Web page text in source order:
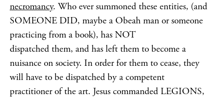
necromancy. Who ever summoned these entities, (and
SOMEONE DID, maybe a Obeah man or someone
practicing from a book), has NOT
dispatched them, and has left them to become a
nuisance on society. In order for them to cease, they
will have to be dispatched by a competent
practitioner of the art. Jesus commanded LEGIONS,